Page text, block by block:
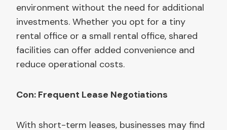
environment without the need for additional
investments. Whether you opt for a tiny
rental office or a small rental office, shared
facilities can offer added convenience and
reduce operational costs.
Con: Frequent Lease Negotiations
With short-term leases, businesses may find